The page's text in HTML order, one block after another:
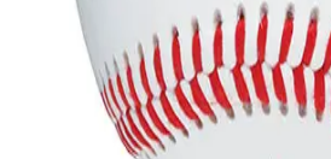
Yoga & Pilates
Other
Facilities
Awards & Trophies
Ball Carts & Storage